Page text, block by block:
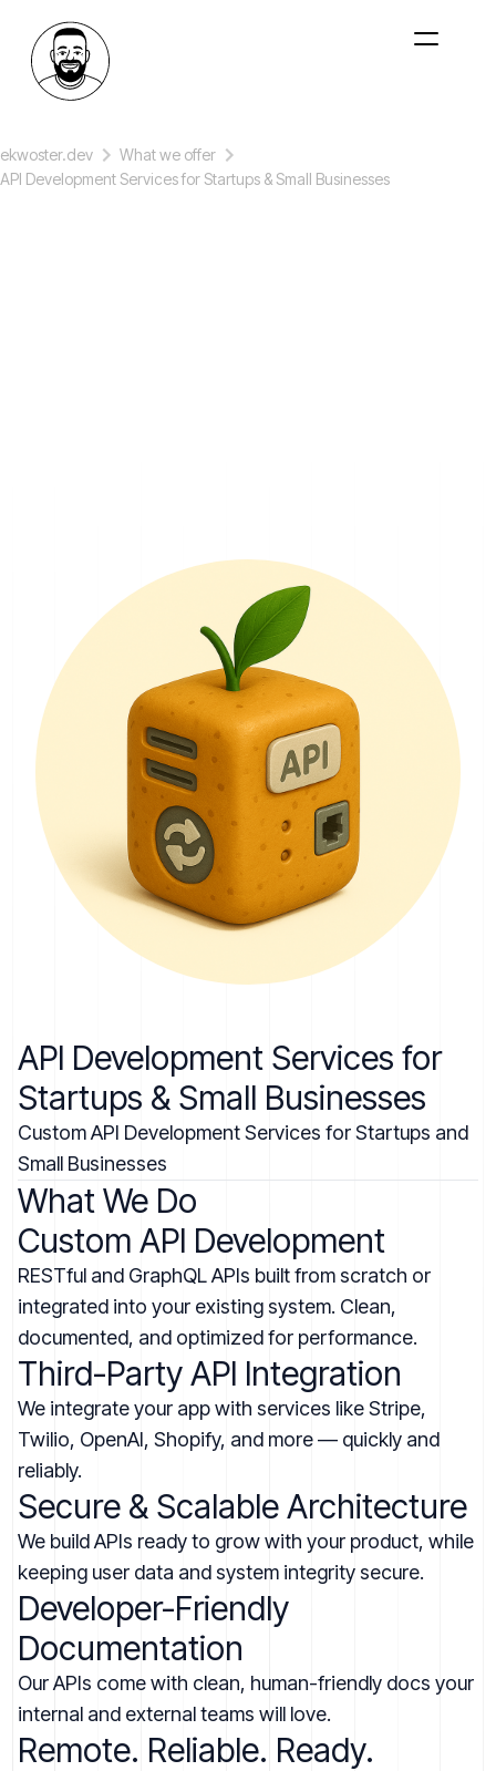
ekwoster.dev
What we offer
API Development Services for Startups & Small Businesses
API Development Services for
Startups & Small Businesses
Custom API Development Services for Startups and
Small Businesses
What We Do
Custom API Development
RESTful and GraphQL APIs built from scratch or
integrated into your existing system. Clean,
documented, and optimized for performance.
Third-Party API Integration
We integrate your app with services like Stripe,
Twilio, OpenAI, Shopify, and more — quickly and
reliably.
Secure & Scalable Architecture
We build APIs ready to grow with your product, while
keeping user data and system integrity secure.
Developer-Friendly
Documentation
Our APIs come with clean, human-friendly docs your
internal and external teams will love.
Remote. Reliable. Ready.